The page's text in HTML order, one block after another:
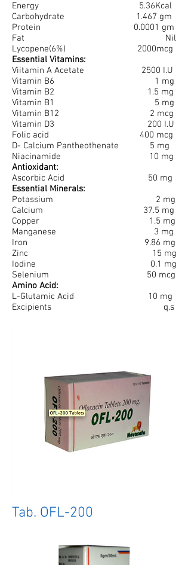
Energy 5.36Kcal
Carbohydrate 1.467 gm
Protein 0.0001 gm
Fat Nil
Lycopene(6%) 2000mcg
Essential Vitamins:
Viitamin A Acetate 2500 I.U
Vitamin B6 1 mg
Vitamin B2 1.5 mg
Vitamin B1 5 mg
Vitamin B12 2 mcg
Vitamin D3 200 I.U
Folic acid 400 mcg
D- Calcium Pantheothenate 5 mg
Niacinamide 10 mg
Antioxidant:
Ascorbic Acid 50 mg
Essential Minerals:
Potassium 2 mg
Calcium 37.5 mg
Copper 1.5 mg
Manganese 3 mg
Iron 9.86 mg
Zinc 15 mg
Iodine 0.1 mg
Selenium 50 mcg
Amino Acid:
L-Glutamic Acid 10 mg
Excipients q.s
Tab. OFL-200